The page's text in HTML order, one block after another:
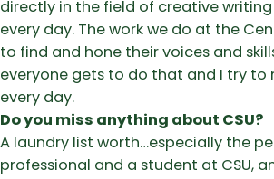
directly in the field of creative
every day. The work we do at the
to find and hone their voices and
everyone gets to do that and I try
every day.
Do you miss anything about CSU?
A laundry list worth…especially the
professional and a student at CSU,